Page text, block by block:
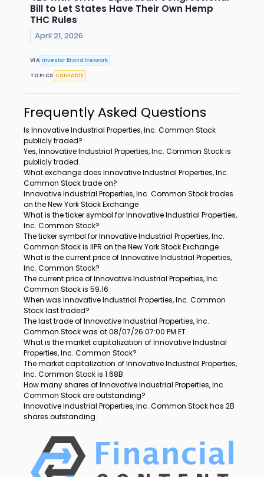
Bill to Let States Have Their Own Hemp
THC Rules
April 21, 2026
VIA Investor Brand Network
TOPICS Cannabis
Frequently Asked Questions
Is Innovative Industrial Properties, Inc. Common Stock
publicly traded?
Yes, Innovative Industrial Properties, Inc. Common Stock is
publicly traded.
What exchange does Innovative Industrial Properties, Inc.
Common Stock trade on?
Innovative Industrial Properties, Inc. Common Stock trades
on the New York Stock Exchange
What is the ticker symbol for Innovative Industrial Properties,
Inc. Common Stock?
The ticker symbol for Innovative Industrial Properties, Inc.
Common Stock is IIPR on the New York Stock Exchange
What is the current price of Innovative Industrial Properties,
Inc. Common Stock?
The current price of Innovative Industrial Properties, Inc.
Common Stock is 59.16
When was Innovative Industrial Properties, Inc. Common
Stock last traded?
The last trade of Innovative Industrial Properties, Inc.
Common Stock was at 08/07/26 07:00 PM ET
What is the market capitalization of Innovative Industrial
Properties, Inc. Common Stock?
The market capitalization of Innovative Industrial Properties,
Inc. Common Stock is 1.68B
How many shares of Innovative Industrial Properties, Inc.
Common Stock are outstanding?
Innovative Industrial Properties, Inc. Common Stock has 2B
shares outstanding.